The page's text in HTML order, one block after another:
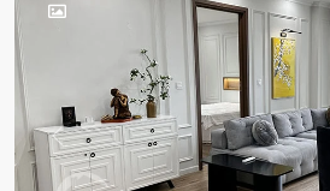
Previous